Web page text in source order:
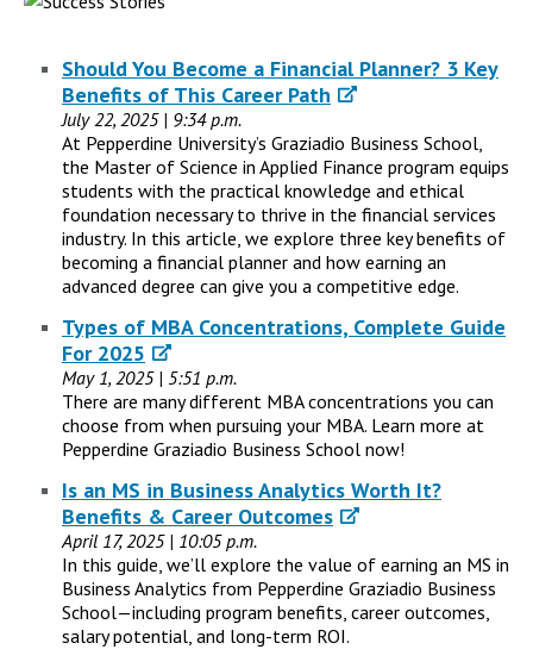
Should You Become a Financial Planner? 3 Key
Benefits of This Career Path
July 22, 2025 | 9:34 p.m.
At Pepperdine University’s Graziadio Business School,
the Master of Science in Applied Finance program equips
students with the practical knowledge and ethical
foundation necessary to thrive in the financial services
industry. In this article, we explore three key benefits of
becoming a financial planner and how earning an
advanced degree can give you a competitive edge.
Types of MBA Concentrations, Complete Guide
For 2025
May 1, 2025 | 5:51 p.m.
There are many different MBA concentrations you can
choose from when pursuing your MBA. Learn more at
Pepperdine Graziadio Business School now!
Is an MS in Business Analytics Worth It?
Benefits & Career Outcomes
April 17, 2025 | 10:05 p.m.
In this guide, we’ll explore the value of earning an MS in
Business Analytics from Pepperdine Graziadio Business
School—including program benefits, career outcomes,
salary potential, and long-term ROI.